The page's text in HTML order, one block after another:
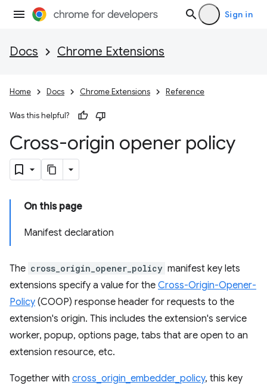
Sign in
Docs Chrome Extensions
Home Docs Chrome Extensions Reference
Was this helpful?
Cross-origin opener policy
On this page
Manifest declaration
The cross_origin_opener_policy manifest key lets
extensions specify a value for the Cross-Origin-Opener-
Policy (COOP) response header for requests to the
extension's origin. This includes the extension's service
worker, popup, options page, tabs that are open to an
extension resource, etc.
Together with cross_origin_embedder_policy, this key